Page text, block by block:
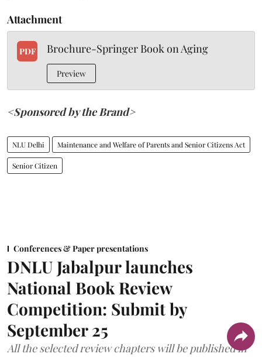
Attachment
PDF Brochure-Springer Book on Aging
Preview
<Sponsored by the Brand>
NLU Delhi Maintenance and Welfare of Parents and Senior Citizens Act
Senior Citizen
Conferences & Paper presentations
DNLU Jabalpur launches
National Book Review
Competition: Submit by
September 25
All the selected review chapters will be published in